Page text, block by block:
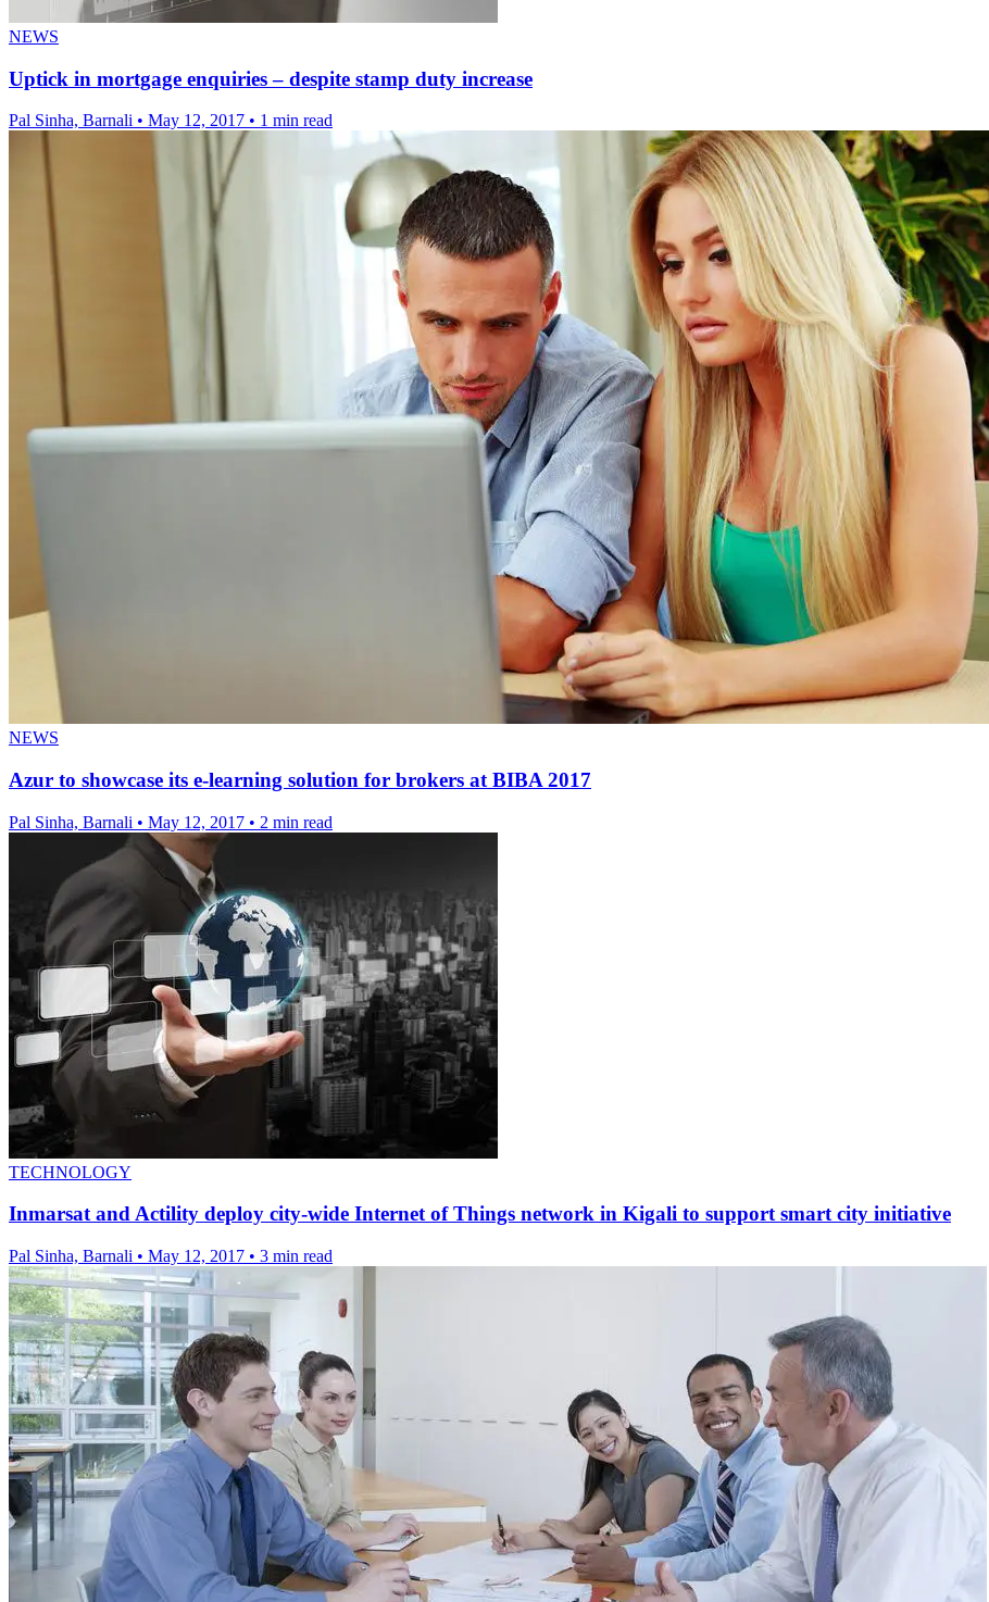
NEWS
Uptick in mortgage enquiries – despite stamp duty increase
Pal Sinha, Barnali • May 12, 2017 • 1 min read
NEWS
Azur to showcase its e-learning solution for brokers at BIBA 2017
Pal Sinha, Barnali • May 12, 2017 • 2 min read
TECHNOLOGY
Inmarsat and Actility deploy city-wide Internet of Things network in Kigali to support smart city initiative
Pal Sinha, Barnali • May 12, 2017 • 3 min read